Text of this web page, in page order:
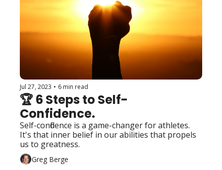
Jul 27, 2023 • 6 min read
🏆 6 Steps to Self-
Confidence.
Self-confidence is a game-changer for athletes.
It's that inner belief in our abilities that propels
Greg Berge